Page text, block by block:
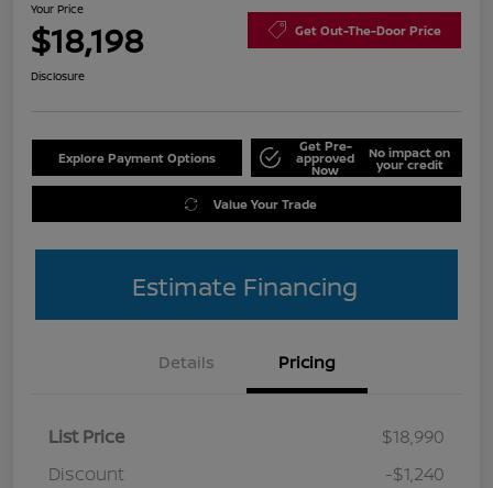
Your Price
$18,198 Get Out-The-Door Price
Disclosure
Explore Payment Options
Get Pre-
approved
Now
No impact on
your credit
Value Your Trade
Estimate Financing
Details Pricing
List Price
$18,990
Discount
-$1,240